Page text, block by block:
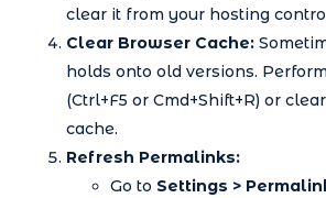
clear it from your hosting
Clear Browser Cache:
holds onto old versions.
(Ctrl+F5 or Cmd+Shift+R) or
cache.
Refresh Permalinks:
Go to Settings >